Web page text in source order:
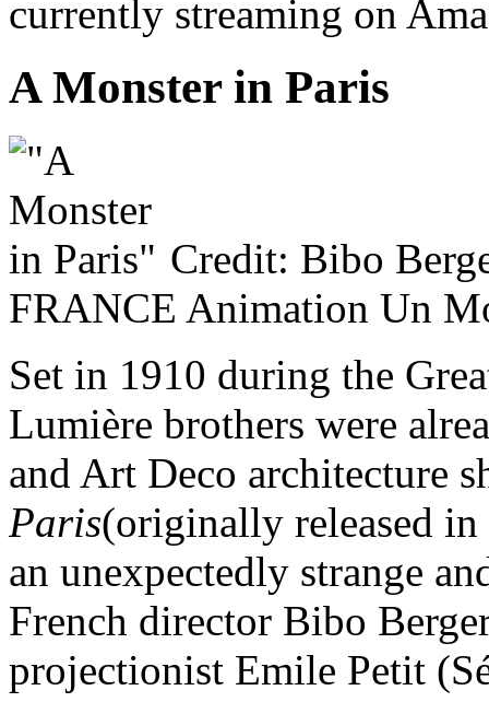
currently streaming on
A Monster in Paris
Credit: Bibo
FRANCE Animation Un
Set in 1910 during the
Lumière brothers were
and Art Deco architecture
Paris(originally released in
an unexpectedly strange
French director Bibo
projectionist Emile Petit